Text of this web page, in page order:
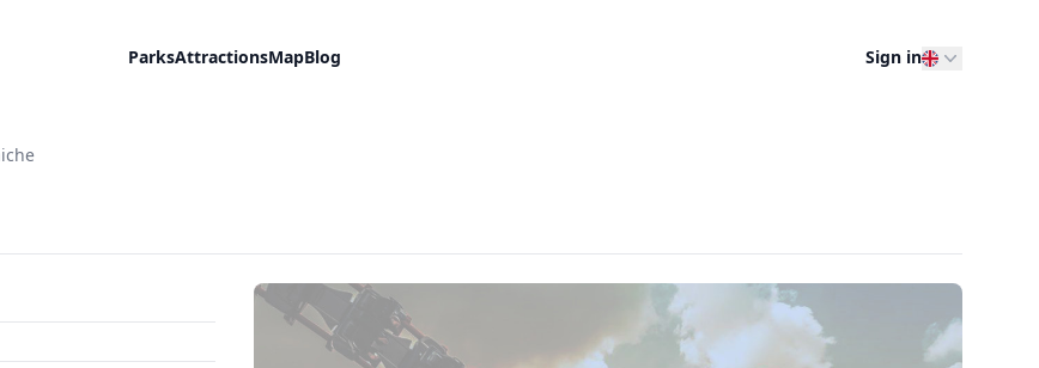
ParksAttractionsMapBlog Sign in